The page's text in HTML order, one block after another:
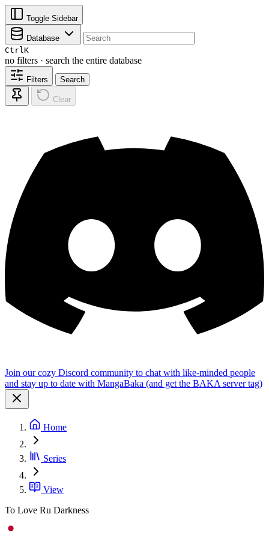
Toggle Sidebar
Database
CtrlK
no filters · search the entire database
Filters Search
Clear
Join our cozy Discord community to chat with like-minded people
and stay up to date with MangaBaka (and get the BAKA server tag)
Home
Series
View
To Love Ru Darkness